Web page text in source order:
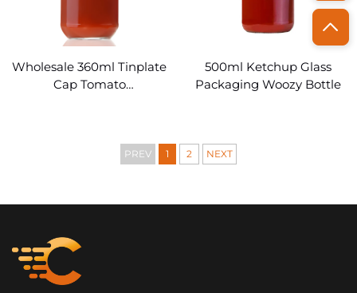
Wholesale 360ml Tinplate
Cap Tomato
500ml Ketchup Glass
Packaging Woozy Bottle
PREV 1 2 NEXT